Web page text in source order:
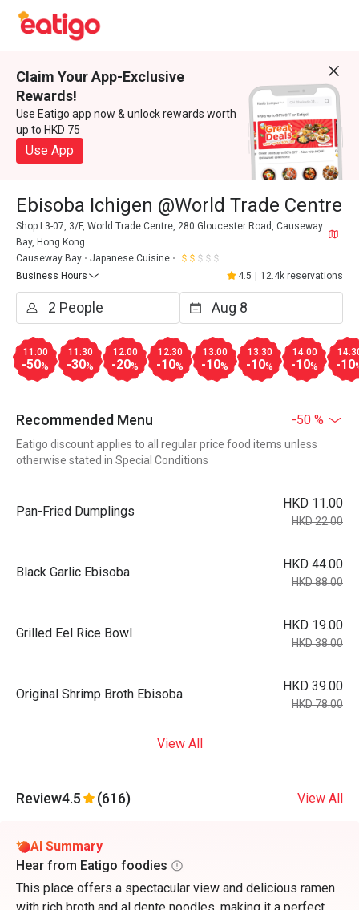
Claim Your App-Exclusive
Rewards!
Use Eatigo app now & unlock rewards worth
up to HKD 75
Use App
Ebisoba Ichigen @World Trade Centre
Shop L3-07, 3/F, World Trade Centre, 280 Gloucester Road, Causeway
Bay, Hong Kong
Causeway Bay
Japanese Cuisine
Business Hours
4.5 12.4k reservations
11:00
-50%
11:30
-30%
12:00
-20%
12:30
-10%
13:00
-10%
13:30
-10%
14:00
-10% -10
Recommended Menu -50 %
Eatigo discount applies to all regular price food items unless
otherwise stated in Special Conditions
Pan-Fried Dumplings
HKD 11.00
HKD 22.00
Black Garlic Ebisoba
HKD 44.00
HKD 88.00
Grilled Eel Rice Bowl
HKD 19.00
HKD 38.00
Original Shrimp Broth Ebisoba
HKD 39.00
HKD 78.00
View All
Review4.5 (616) View All
AI Summary
Hear from Eatigo foodies
This place offers a spectacular view and delicious ramen